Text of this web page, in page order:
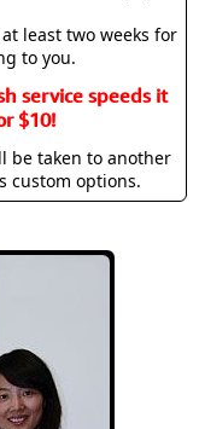
least two weeks for
to you.
service speeds it
$10!
be taken to another
custom options.